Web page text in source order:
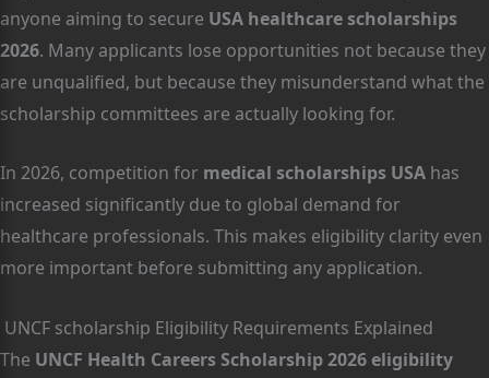
anyone aiming to secure USA healthcare scholarships
2026. Many applicants lose opportunities not because they
are unqualified, but because they misunderstand what the
scholarship committees are actually looking for.
In 2026, competition for medical scholarships USA has
increased significantly due to global demand for
healthcare professionals. This makes eligibility clarity even
more important before submitting any application.
UNCF scholarship Eligibility Requirements Explained
The UNCF Health Careers Scholarship 2026 eligibility